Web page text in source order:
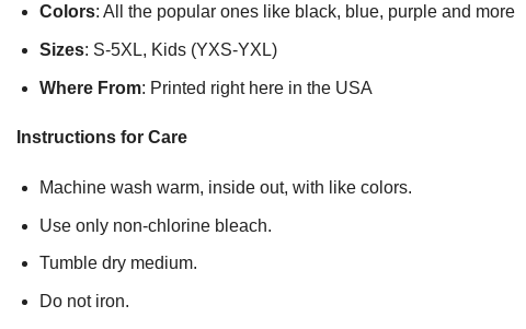
Colors: All the popular ones like black, blue, purple and more
Sizes: S-5XL, Kids (YXS-YXL)
Where From: Printed right here in the USA
Instructions for Care
Machine wash warm, inside out, with like colors.
Use only non-chlorine bleach.
Tumble dry medium.
Do not iron.